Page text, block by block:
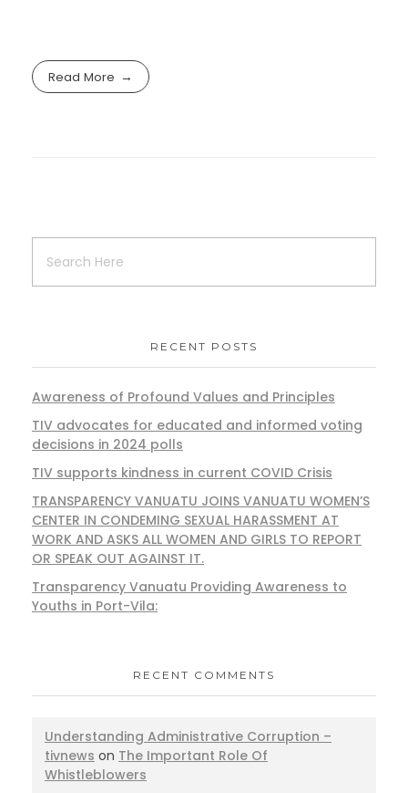
Read More
RECENT POSTS
Awareness of Profound Values and Principles
TIV advocates for educated and informed voting
decisions in 2024 polls
TIV supports kindness in current COVID Crisis
TRANSPARENCY VANUATU JOINS VANUATU WOMEN’S
CENTER IN CONDEMING SEXUAL HARASSMENT AT
WORK AND ASKS ALL WOMEN AND GIRLS TO REPORT
OR SPEAK OUT AGAINST IT.
Transparency Vanuatu Providing Awareness to
Youths in Port-Vila:
RECENT COMMENTS
Understanding Administrative Corruption –
tivnews on The Important Role Of
Whistleblowers